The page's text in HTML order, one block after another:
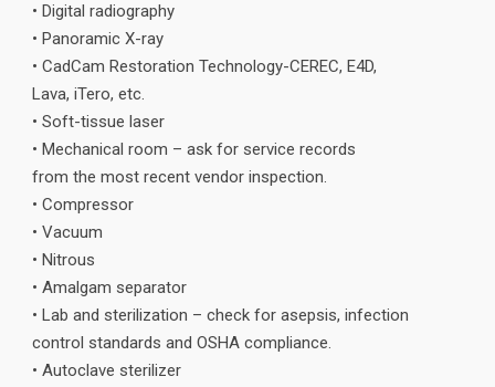
• Digital radiography
• Panoramic X-ray
• CadCam Restoration Technology-CEREC, E4D,
Lava, iTero, etc.
• Soft-tissue laser
• Mechanical room – ask for service records
from the most recent vendor inspection.
• Compressor
• Vacuum
• Nitrous
• Amalgam separator
• Lab and sterilization – check for asepsis, infection
control standards and OSHA compliance.
• Autoclave sterilizer